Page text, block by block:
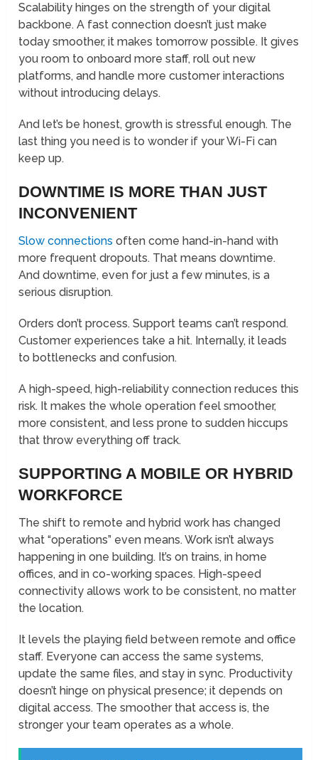
Scalability hinges on the strength of your digital
backbone. A fast connection doesn’t just make
today smoother, it makes tomorrow possible. It gives
you room to onboard more staff, roll out new
platforms, and handle more customer interactions
without introducing delays.
And let’s be honest, growth is stressful enough. The
last thing you need is to wonder if your Wi-Fi can
keep up.
DOWNTIME IS MORE THAN JUST
INCONVENIENT
Slow connections often come hand-in-hand with
more frequent dropouts. That means downtime.
And downtime, even for just a few minutes, is a
serious disruption.
Orders don’t process. Support teams can’t respond.
Customer experiences take a hit. Internally, it leads
to bottlenecks and confusion.
A high-speed, high-reliability connection reduces this
risk. It makes the whole operation feel smoother,
more consistent, and less prone to sudden hiccups
that throw everything off track.
SUPPORTING A MOBILE OR HYBRID
WORKFORCE
The shift to remote and hybrid work has changed
what “operations” even means. Work isn’t always
happening in one building. It’s on trains, in home
offices, and in co-working spaces. High-speed
connectivity allows work to be consistent, no matter
the location.
It levels the playing field between remote and office
staff. Everyone can access the same systems,
update the same files, and stay in sync. Productivity
doesn’t hinge on physical presence; it depends on
digital access. The smoother that access is, the
stronger your team operates as a whole.